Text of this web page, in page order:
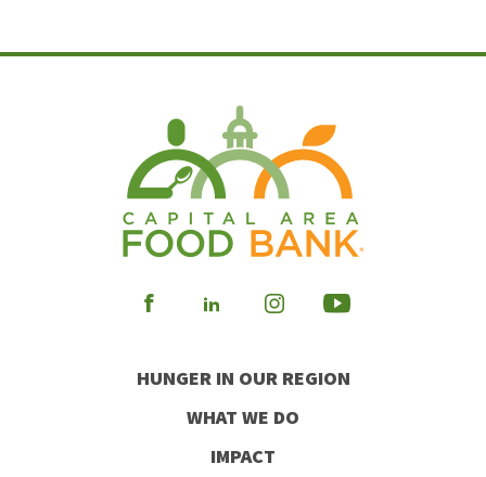
Visit
Facebook
Visit
LinkedIn
Visit
Instagram
Visit
Youtube
HUNGER IN OUR REGION
WHAT WE DO
IMPACT